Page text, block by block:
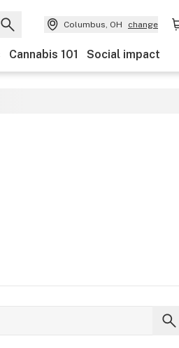
Columbus, OH change
Cannabis 101 Social impact